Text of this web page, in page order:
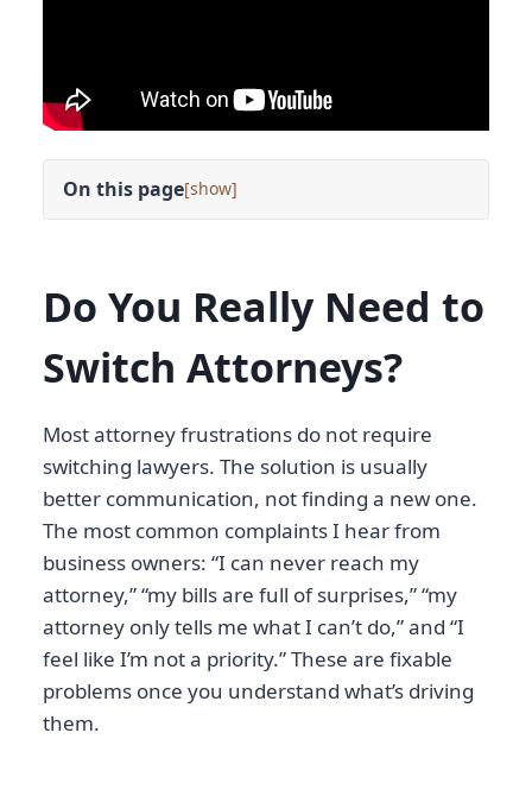
On this page[ ]
Do You Really Need to
Switch Attorneys?
Most attorney frustrations do not require
switching lawyers. The solution is usually
better communication, not finding a new one.
The most common complaints I hear from
business owners: “I can never reach my
attorney,” “my bills are full of surprises,” “my
attorney only tells me what I can’t do,” and “I
feel like I’m not a priority.” These are fixable
problems once you understand what’s driving
them.